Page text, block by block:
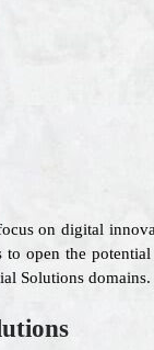
on digital
open the
Solutions